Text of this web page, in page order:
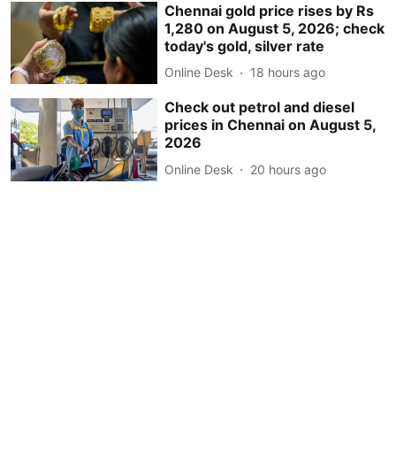
Chennai gold price rises by Rs
1,280 on August 5, 2026; check
today's gold, silver rate
Online Desk 18 hours ago
Check out petrol and diesel
prices in Chennai on August 5,
2026
Online Desk 20 hours ago